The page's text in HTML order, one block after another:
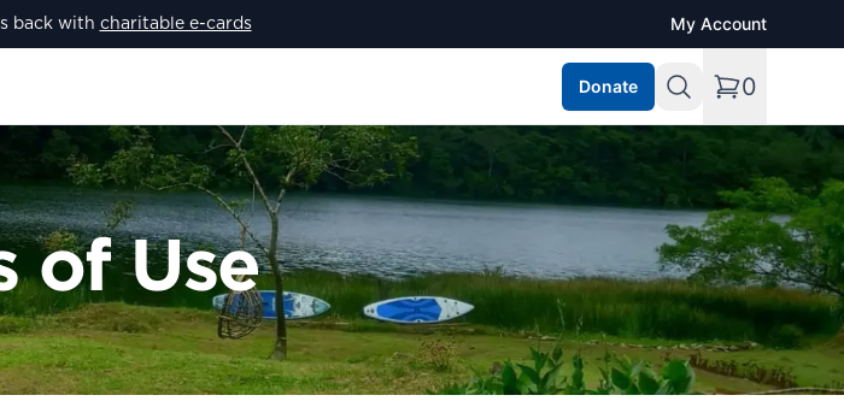
back with charitable e-cards My Account
Donate 0
of Use